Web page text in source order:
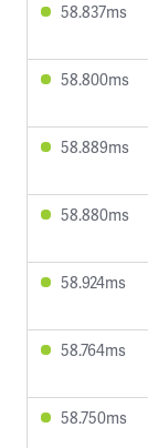
58.837ms
58.800ms
58.889ms
58.880ms
58.924ms
58.764ms
58.750ms